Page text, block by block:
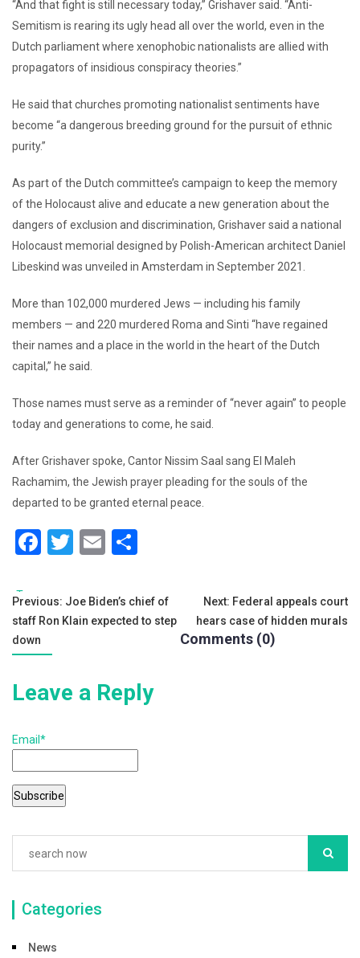
“And that fight is still necessary today,” Grishaver said. “Anti-
Semitism is rearing its ugly head all over the world, even in the
Dutch parliament where xenophobic nationalists are allied with
propagators of insidious conspiracy theories.”
He said that churches promoting nationalist sentiments have
become “a dangerous breeding ground for the pursuit of ethnic
purity.”
As part of the Dutch committee’s campaign to keep the memory
of the Holocaust alive and educate a new generation about the
dangers of exclusion and discrimination, Grishaver said a national
Holocaust memorial designed by Polish-American architect Daniel
Libeskind was unveiled in Amsterdam in September 2021.
More than 102,000 murdered Jews — including his family
members — and 220 murdered Roma and Sinti “have regained
their names and a place in the world in the heart of the Dutch
capital,” he said.
Those names must serve as a reminder of “never again” to people
today and generations to come, he said.
After Grishaver spoke, Cantor Nissim Saal sang El Maleh
Rachamim, the Jewish prayer pleading for the souls of the
departed to be granted eternal peace.
F
c
e
o
T
tt
er
E
ai
l
ar
e
Tags:
Post
navigation
Previous: Joe Biden’s chief of
staff Ron Klain expected to step
down
Next: Federal appeals court
hears case of hidden murals
Comments (0)
Leave a Reply
Email*
Categories
News